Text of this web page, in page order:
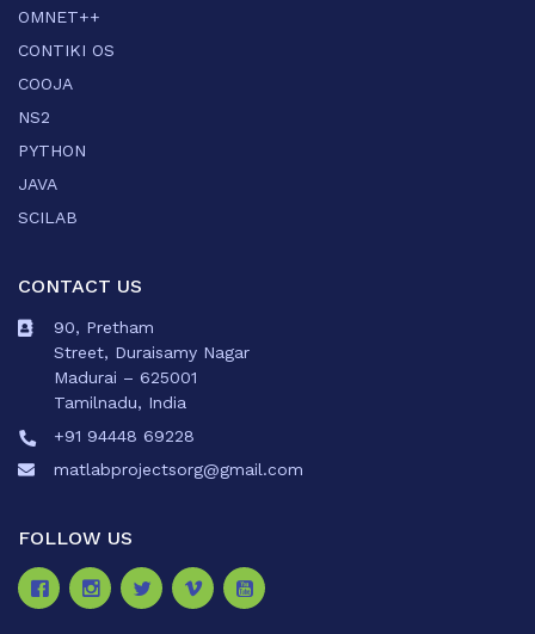
OMNET++
CONTIKI OS
COOJA
NS2
PYTHON
JAVA
SCILAB
CONTACT US
90, Pretham
Street, Duraisamy Nagar
Madurai – 625001
Tamilnadu, India
+91 94448 69228
matlabprojectsorg@gmail.com
FOLLOW US